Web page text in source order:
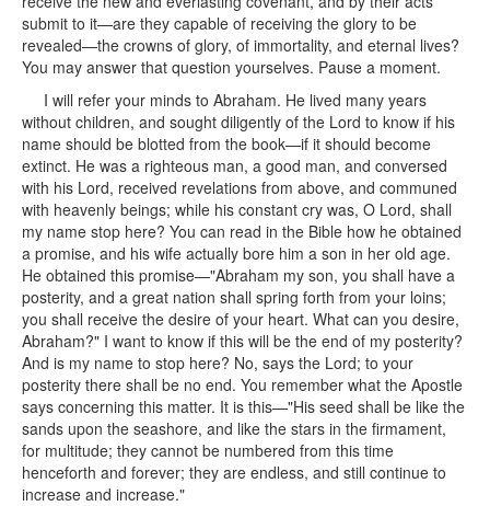
submit to it—are they capable of receiving the glory to be
revealed—the crowns of glory, of immortality, and eternal lives?
You may answer that question yourselves. Pause a moment.
I will refer your minds to Abraham. He lived many years
without children, and sought diligently of the Lord to know if his
name should be blotted from the book—if it should become
extinct. He was a righteous man, a good man, and conversed
with his Lord, received revelations from above, and communed
with heavenly beings; while his constant cry was, O Lord, shall
my name stop here? You can read in the Bible how he obtained
a promise, and his wife actually bore him a son in her old age.
He obtained this promise—"Abraham my son, you shall have a
posterity, and a great nation shall spring forth from your loins;
you shall receive the desire of your heart. What can you desire,
Abraham?" I want to know if this will be the end of my posterity?
And is my name to stop here? No, says the Lord; to your
posterity there shall be no end. You remember what the Apostle
says concerning this matter. It is this—"His seed shall be like the
sands upon the seashore, and like the stars in the firmament,
for multitude; they cannot be numbered from this time
henceforth and forever; they are endless, and still continue to
increase and increase."